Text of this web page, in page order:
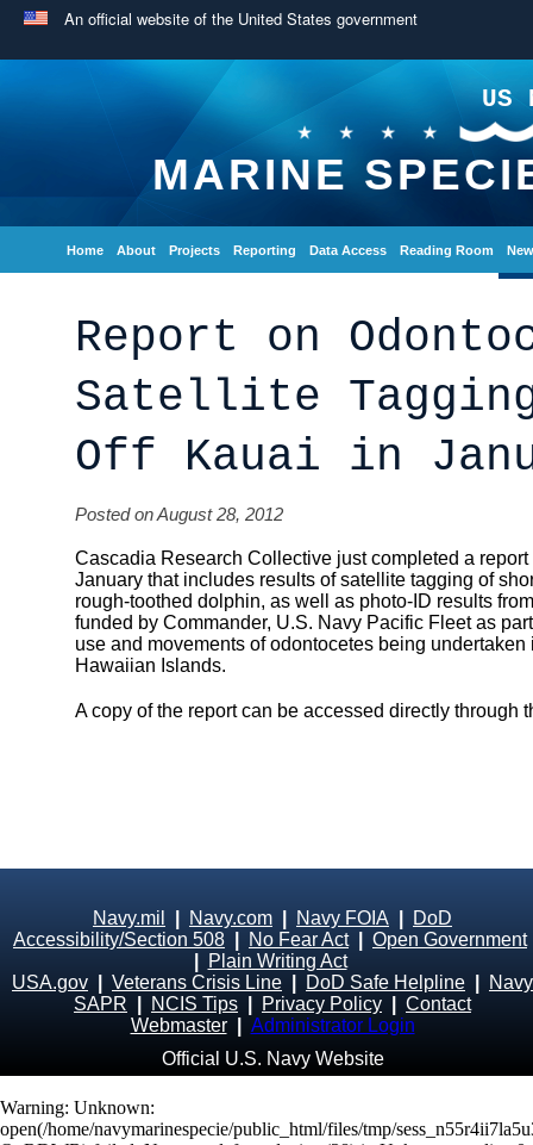
An official website of the United States government
US
MARINE
Home About Projects Reporting Data Access Reading Room
Report on
Satellite
Off Kauai in
Posted on August 28, 2012
Cascadia Research Collective just completed a
January that includes results of satellite tagging of
rough-toothed dolphin, as well as photo-ID results
funded by Commander, U.S. Navy Pacific Fleet as
use and movements of odontocetes being
Hawaiian Islands.
A copy of the report can be accessed directly through
Navy.mil Navy.com Navy FOIA
DoD
Accessibility/Section 508
No Fear Act| Open Government
Plain Writing Act
USA.gov
Veterans Crisis Line DoD Safe Helpline
Navy
SAPR
NCIS Tips Privacy Policy
Contact
Webmaster
Administrator Login
Official U.S. Navy Website
Warning: Unknown:
open(/home/navymarinespecie/public_html/files/tmp/